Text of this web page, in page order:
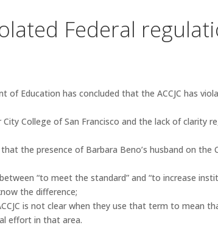
Federal
Education has concluded that the ACCJC has
College of San Francisco and the lack of clarity
the presence of Barbara Beno’s husband on the
“to meet the standard” and “to increase
the difference;
is not clear when they use that term to mean
effort in that area.